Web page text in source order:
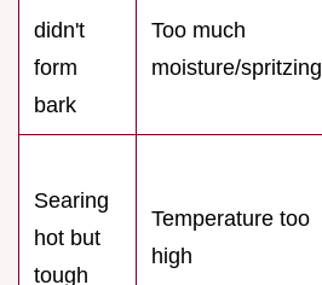
didn't
form
bark
Too much
moisture/spritzing
Searing
hot but
tough
Temperature too
high